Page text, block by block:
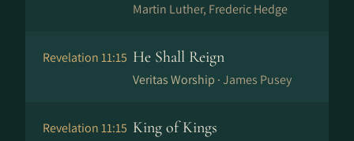
Martin Luther, Frederic Hedge
Revelation 11:15 He Shall Reign
Veritas Worship ·James Pusey
Revelation 11:15 King of Kings